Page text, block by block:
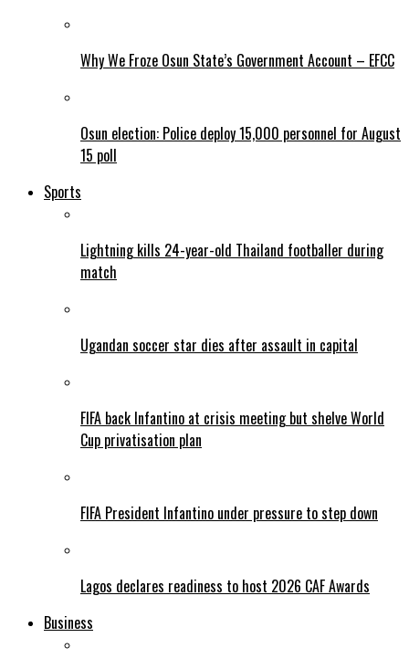
Why We Froze Osun State’s Government Account – EFCC
Osun election: Police deploy 15,000 personnel for August
15 poll
Sports
Lightning kills 24-year-old Thailand footballer during
match
Ugandan soccer star dies after assault in capital
FIFA back Infantino at crisis meeting but shelve World
Cup privatisation plan
FIFA President Infantino under pressure to step down
Lagos declares readiness to host 2026 CAF Awards
Business